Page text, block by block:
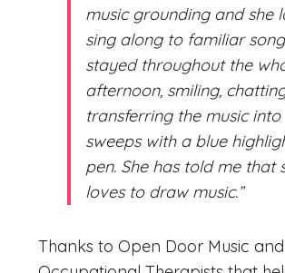
music grounding and she
sing along to familiar
stayed throughout the
afternoon, smiling,
transferring the music into
sweeps with a blue
pen. She has told me that
loves to draw music.”
Thanks to Open Door Music